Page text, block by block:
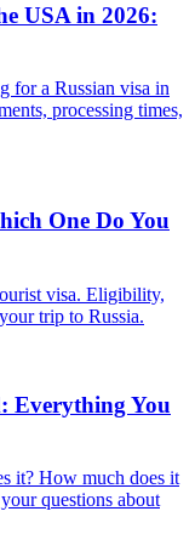
USA in 2026:
for a Russian visa in
processing times,
One Do You
visa. Eligibility,
trip to Russia.
Everything You
it? How much does it
questions about